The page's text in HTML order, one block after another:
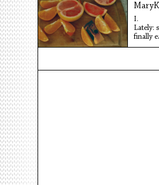
I.
Lately:
finally